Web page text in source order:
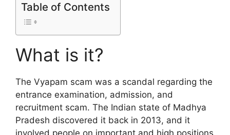
Table of Contents
What is it?
The Vyapam scam was a scandal regarding the
entrance examination, admission, and
recruitment scam. The Indian state of Madhya
Pradesh discovered it back in 2013, and it